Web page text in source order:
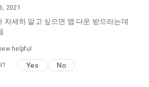
today's horoscope, see the
such as date of noon
blind date apps?
2021
자세히 알고 싶으면 앱 다운 받으라는데
helpful
Yes No